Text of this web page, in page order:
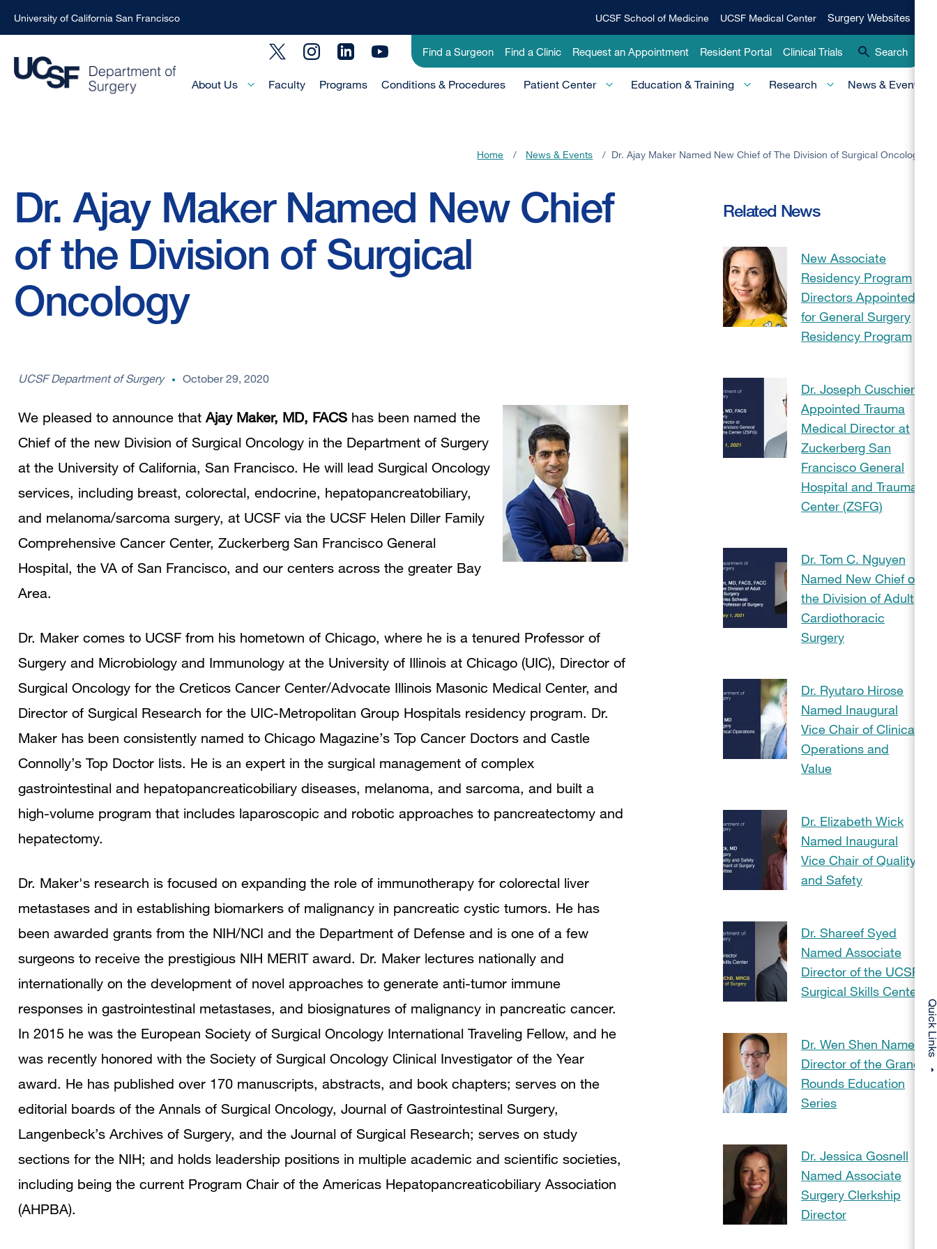
to
main
University of California San Francisco
Menu
UCSF School of Medicine UCSF Medical Center
Surgery
Surgery Websites
Social
Utility
Menu
-
Find a Surgeon Find a Clinic Request an Appointment Resident Portal Clinical Trials Search
Main
About Us Faculty Programs Conditions & Procedures Patient Center Education & Training Research News & Events
Home / News & Events / Dr. Ajay Maker Named New Chief of The Division of Surgical Oncology
Dr. Ajay Maker Named New Chief
of the Division of Surgical
Oncology
UCSF Department of Surgery October 29, 2020
We pleased to announce that Ajay Maker, MD, FACShas been named the
Chief of the new Division of Surgical Oncology in the Department of Surgery
at the University of California, San Francisco. He will lead Surgical Oncology
services, including breast, colorectal, endocrine, hepatopancreatobiliary,
and melanoma/sarcoma surgery, at UCSF via the UCSF Helen Diller Family
Comprehensive Cancer Center, Zuckerberg San Francisco General
Hospital, the VA of San Francisco, and our centers across the greater Bay
Area.
Dr. Maker comes to UCSF from his hometown of Chicago, where he is a tenured Professor of
Surgery and Microbiology and Immunology at the University of Illinois at Chicago (UIC), Director of
Surgical Oncology for the Creticos Cancer Center/Advocate Illinois Masonic Medical Center, and
Director of Surgical Research for the UIC-Metropolitan Group Hospitals residency program. Dr.
Maker has been consistently named to Chicago Magazine’s Top Cancer Doctors and Castle
Connolly’s Top Doctor lists. He is an expert in the surgical management of complex
gastrointestinal and hepatopancreaticobiliary diseases, melanoma, and sarcoma, and built a
high-volume program that includes laparoscopic and robotic approaches to pancreatectomy and
hepatectomy.
Dr. Maker's research is focused on expanding the role of immunotherapy for colorectal liver
metastases and in establishing biomarkers of malignancy in pancreatic cystic tumors. He has
been awarded grants from the NIH/NCI and the Department of Defense and is one of a few
surgeons to receive the prestigious NIH MERIT award. Dr. Maker lectures nationally and
internationally on the development of novel approaches to generate anti-tumor immune
responses in gastrointestinal metastases, and biosignatures of malignancy in pancreatic cancer.
In 2015 he was the European Society of Surgical Oncology International Traveling Fellow, and he
was recently honored with the Society of Surgical Oncology Clinical Investigator of the Year
award. He has published over 170 manuscripts, abstracts, and book chapters; serves on the
editorial boards of the Annals of Surgical Oncology, Journal of Gastrointestinal Surgery,
Langenbeck’s Archives of Surgery, and the Journal of Surgical Research; serves on study
sections for the NIH; and holds leadership positions in multiple academic and scientific societies,
including being the current Program Chair of the Americas Hepatopancreaticobiliary Association
(AHPBA).
Related News
New Associate
Residency Program
Directors Appointed
for General Surgery
Residency Program
Dr. Joseph Cuschieri
Appointed Trauma
Medical Director at
Zuckerberg San
Francisco General
Hospital and Trauma
Center (ZSFG)
Dr. Tom C. Nguyen
Named New Chief of
the Division of Adult
Cardiothoracic
Surgery
Dr. Ryutaro Hirose
Named Inaugural
Vice Chair of Clinical
Operations and
Value
Dr. Elizabeth Wick
Named Inaugural
Vice Chair of Quality
and Safety
Dr. Shareef Syed
Named Associate
Director of the UCSF
Surgical Skills Center
Dr. Wen Shen Named
Director of the Grand
Rounds Education
Series
Dr. Jessica Gosnell
Named Associate
Surgery Clerkship
Director